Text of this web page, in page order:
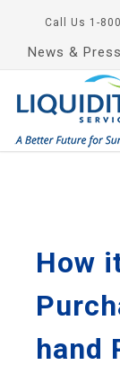
Call Us 1-
News & Press
How
hand